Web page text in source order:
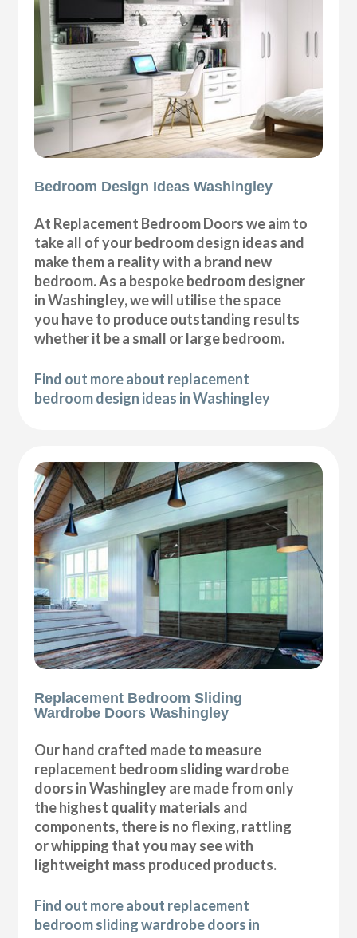
Bedroom Design Ideas Washingley
At Replacement Bedroom Doors we aim to
take all of your bedroom design ideas and
make them a reality with a brand new
bedroom. As a bespoke bedroom designer
in Washingley, we will utilise the space
you have to produce outstanding results
whether it be a small or large bedroom.
Find out more about replacement
bedroom design ideas in Washingley
Replacement Bedroom Sliding
Wardrobe Doors Washingley
Our hand crafted made to measure
replacement bedroom sliding wardrobe
doors in Washingley are made from only
the highest quality materials and
components, there is no flexing, rattling
or whipping that you may see with
lightweight mass produced products.
Find out more about replacement
bedroom sliding wardrobe doors in